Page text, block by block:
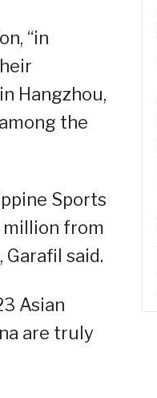
“in
Hangzhou,
the
Sports
million from
said.
Asian
are truly